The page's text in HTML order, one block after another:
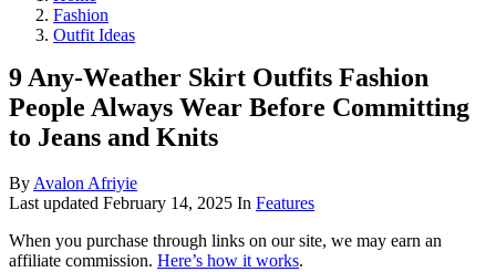
Fashion
Outfit Ideas
9 Any-Weather Skirt Outfits Fashion
People Always Wear Before Committing
to Jeans and Knits
ByAvalon Afriyie
Last updated February 14, 2025 In Features
When you purchase through links on our site, we may earn an
affiliate commission. Here’s how it works.